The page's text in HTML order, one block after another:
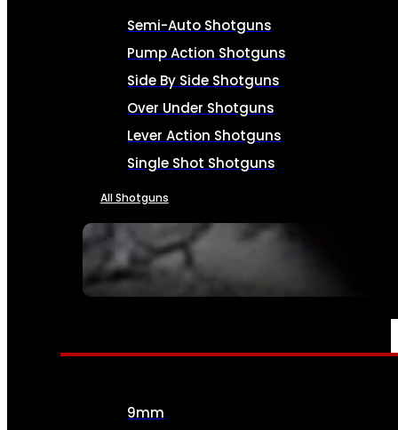
SEE ALL FIREARMS
Semi-Auto Shotguns
Pump Action Shotguns
Side By Side Shotguns
Over Under Shotguns
Lever Action Shotguns
Single Shot Shotguns
All Shotguns
AMMO
9mm